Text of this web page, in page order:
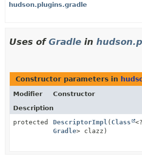
HELP
hudson.plugins.gradle
Uses ofGradle in
Constructor parameters in
Modifier
Constructor
Description
protected
DescriptorImpl ( Class
Gradle> clazz)